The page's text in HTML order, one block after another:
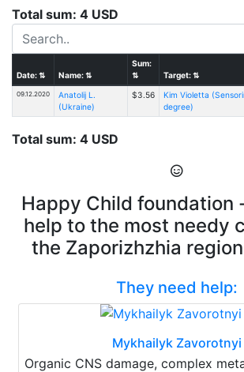
Total sum: 4 USD
Date:⇅ Name:⇅
Sum:
⇅
Target:⇅
09.12.2020
Anatolij L.
(Ukraine)
$3.56
Kim Violetta
degree)
Total sum: 4 USD
Happy Child foundation
help to the most needy
the Zaporizhzhia
They need help:
Mykhailyk Zavorotnyi
Organic CNS damage, complex